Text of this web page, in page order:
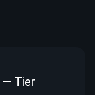
— Tier